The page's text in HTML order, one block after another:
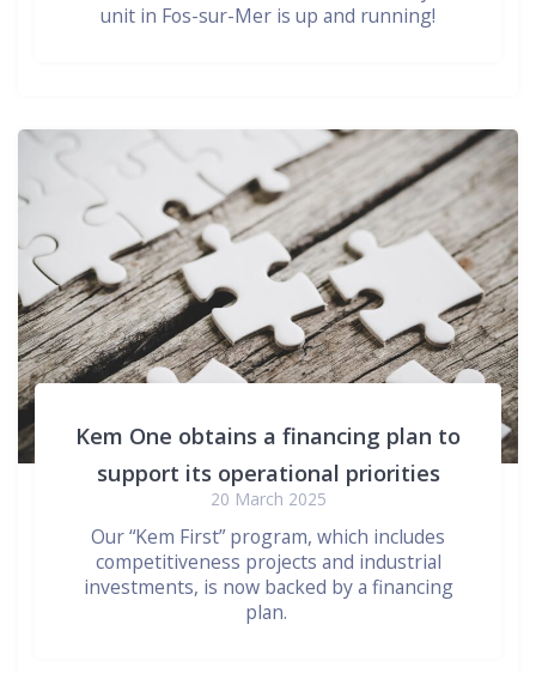
unit in Fos-sur-Mer is up and running!
Kem One obtains a financing plan to
support its operational priorities
20 March 2025
Our “Kem First” program, which includes
competitiveness projects and industrial
investments, is now backed by a financing
plan.